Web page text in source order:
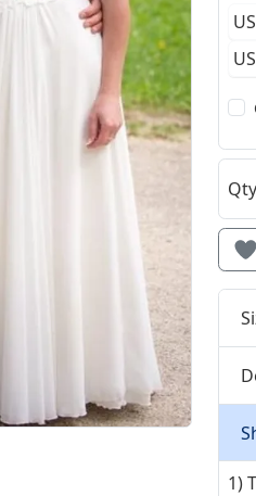
Qty
1)